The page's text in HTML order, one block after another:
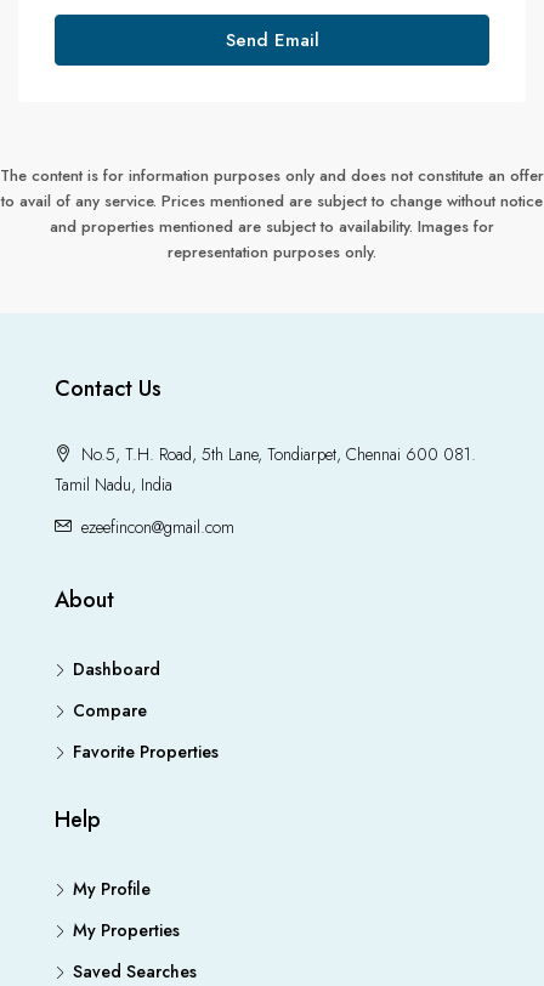
Send Email
The content is for information purposes only and does not constitute an offer
to avail of any service. Prices mentioned are subject to change without notice
and properties mentioned are subject to availability. Images for
representation purposes only.
Contact Us
No.5, T.H. Road, 5th Lane, Tondiarpet, Chennai 600 081.
Tamil Nadu, India
ezeefincon@gmail.com
About
Dashboard
Compare
Favorite Properties
Help
My Profile
My Properties
Saved Searches